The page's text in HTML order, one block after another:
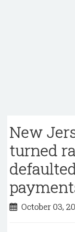
New
turned
October 03,